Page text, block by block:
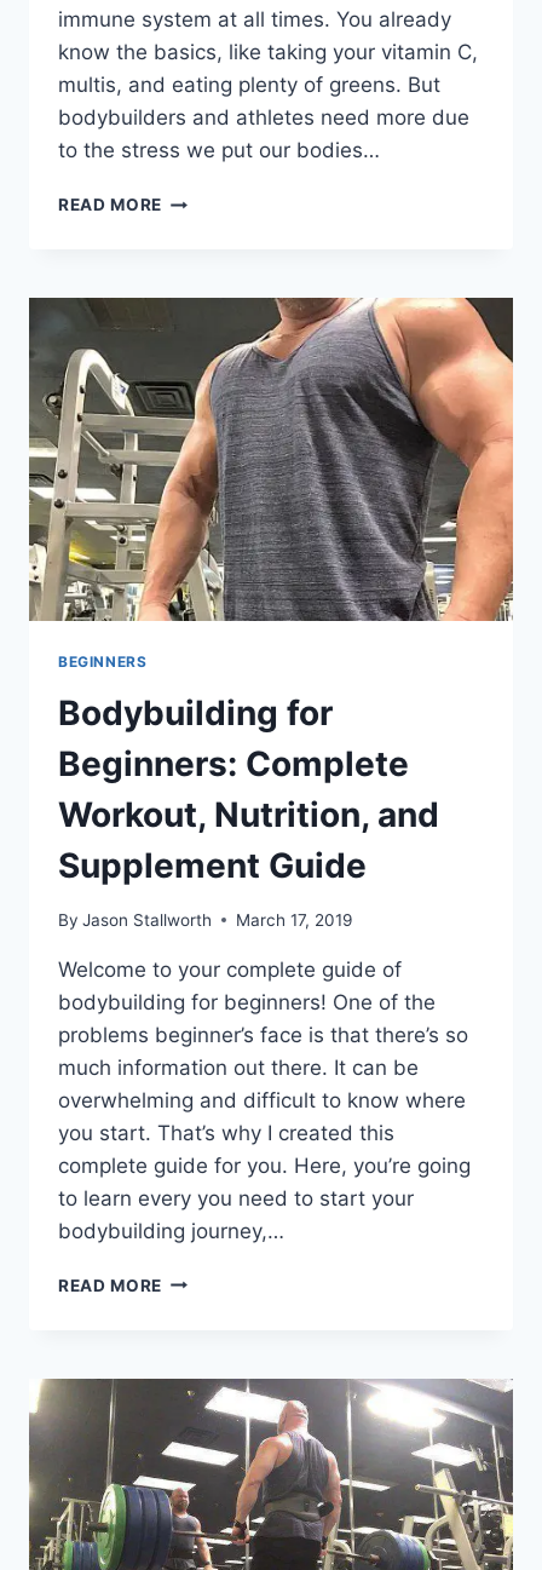
immune system at all times. You already
know the basics, like taking your vitamin C,
multis, and eating plenty of greens. But
bodybuilders and athletes need more due
to the stress we put our bodies…
READ MORE SUPPLEMENTS
SYSTEM
BODYBUILDING:
BEYOND
BASIC
VITAMINS
BEGINNERS
Bodybuilding for
Beginners: Complete
Workout, Nutrition, and
Supplement Guide
By Jason Stallworth March 17, 2019
Welcome to your complete guide of
bodybuilding for beginners! One of the
problems beginner’s face is that there’s so
much information out there. It can be
overwhelming and difficult to know where
you start. That’s why I created this
complete guide for you. Here, you’re going
to learn every you need to start your
bodybuilding journey,…
READ MORE BODYBUILDING
WORKOUT,
NUTRITION,
AND
SUPPLEMENT
GUIDE